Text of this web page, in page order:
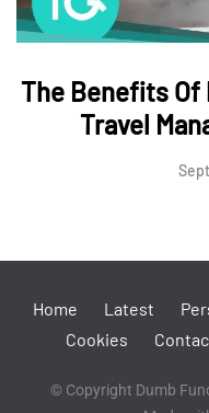
The Benefits
Travel
Home Latest
Cookies
© Copyright Dumb